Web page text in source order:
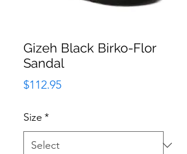
Gizeh Black Birko-Flor
Sandal
$112.95Price
Size *